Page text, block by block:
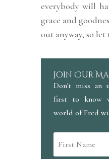
everybody will
grace and
out anyway, so
Join Our
Don't miss an
first to know
world of Fred